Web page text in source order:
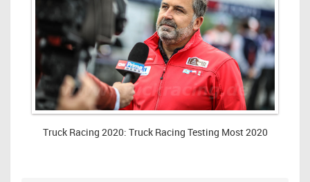
Truck Racing 2020: Truck Racing Testing Most 2020